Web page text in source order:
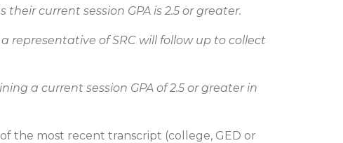
current session GPA is 2.5 or greater.
of SRC will follow up to collect
a current session GPA of 2.5 or greater in
the most recent transcript (college, GED or